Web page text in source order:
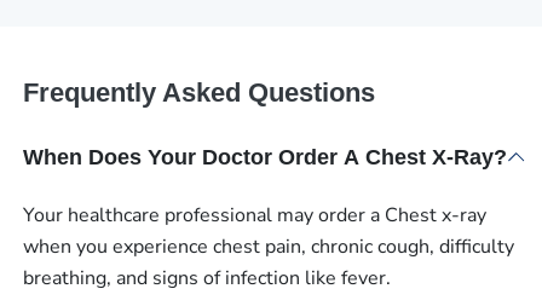
Frequently Asked Questions
When Does Your Doctor Order A Chest X-Ray?
Your healthcare professional may order a Chest x-ray
when you experience chest pain, chronic cough, difficulty
breathing, and signs of infection like fever.